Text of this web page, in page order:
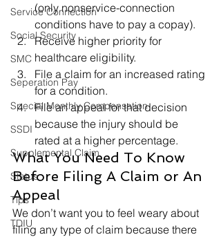
Service Connection
Social Security
SMC
Seperation Pay
Special Monthly Compensation
SSDI
Supplemental Claim
Status
Tips
TDIU
(only nonservice-connection
conditions have to pay a copay).
Receive higher priority for
healthcare eligibility.
File a claim for an increased rating
for a condition.
File an appeal for that decision
because the injury should be
rated at a higher percentage.
What You Need To Know
Before Filing A Claim or An
Appeal
We don’t want you to feel weary about
filing any type of claim because there